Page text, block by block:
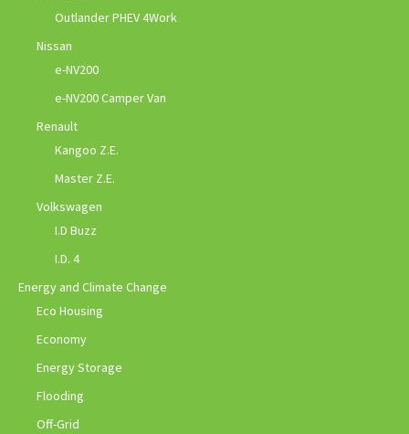
Outlander PHEV 4Work
Nissan
e-NV200
e-NV200 Camper Van
Renault
Kangoo Z.E.
Master Z.E.
Volkswagen
I.D Buzz
I.D. 4
Energy and Climate Change
Eco Housing
Economy
Energy Storage
Flooding
Off-Grid